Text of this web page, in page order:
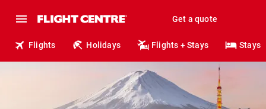
Get a quote
Flights Holidays Flights + Stays Stays